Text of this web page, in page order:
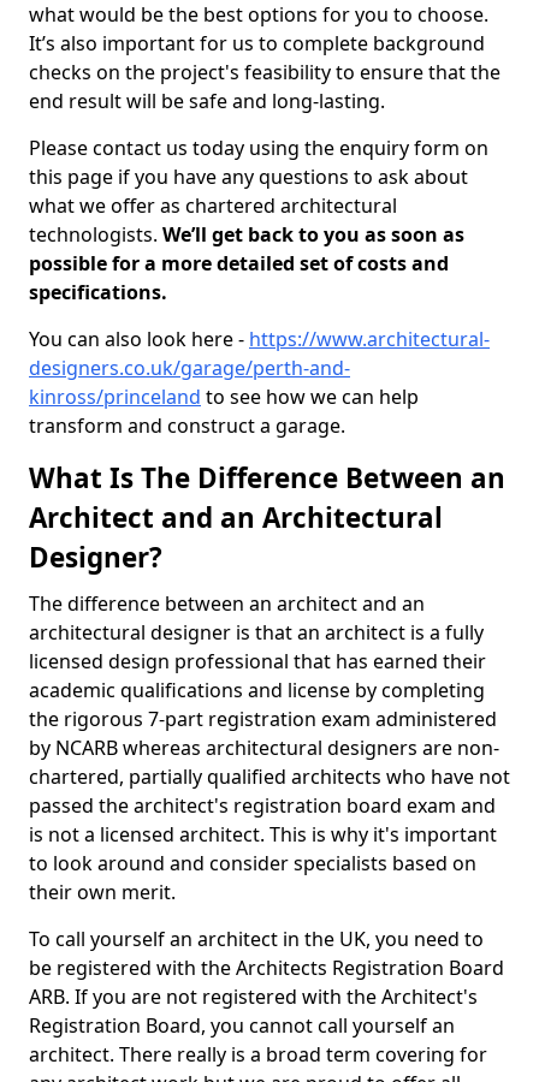
what would be the best options for you to choose.
It’s also important for us to complete background
checks on the project's feasibility to ensure that the
end result will be safe and long-lasting.
Please contact us today using the enquiry form on
this page if you have any questions to ask about
what we offer as chartered architectural
technologists. We’ll get back to you as soon as
possible for a more detailed set of costs and
specifications.
You can also look here - https://www.architectural-
designers.co.uk/garage/perth-and-
kinross/princeland to see how we can help
transform and construct a garage.
What Is The Difference Between an
Architect and an Architectural
Designer?
The difference between an architect and an
architectural designer is that an architect is a fully
licensed design professional that has earned their
academic qualifications and license by completing
the rigorous 7-part registration exam administered
by NCARB whereas architectural designers are non-
chartered, partially qualified architects who have not
passed the architect's registration board exam and
is not a licensed architect. This is why it's important
to look around and consider specialists based on
their own merit.
To call yourself an architect in the UK, you need to
be registered with the Architects Registration Board
ARB. If you are not registered with the Architect's
Registration Board, you cannot call yourself an
architect. There really is a broad term covering for